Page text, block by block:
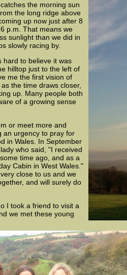
the morning sun
the long ridge above
up now just after 8
p.m. That means we
sunlight than we did in
slowly racing by.
hard to believe it was
hilltop just to the left of
me the first vision of
the time draws closer,
up. Many people both
of a growing sense
or meet more and
an urgency to pray for
in Wales. In September
who said, "I received
time ago, and as a
Cabin in West Wales."
close to us and we
and will surely do
I took a friend to visit a
we met these young